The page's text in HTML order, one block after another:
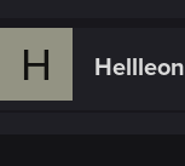
H Hellleon